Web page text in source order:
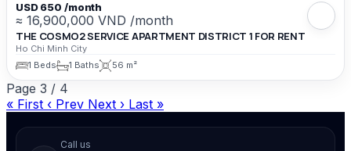
USD 650 /month
≈ 16,900,000 VND /month
THE COSMO2 SERVICE APARTMENT DISTRICT 1 FOR RENT
Ho Chi Minh City
1 Beds
1 Baths 56 m²
Page 3 / 4
« First ‹ Prev Next › Last »
Call us